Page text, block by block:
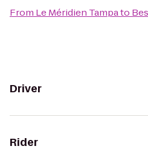
From Le Méridien Tampato
Driver
Rider